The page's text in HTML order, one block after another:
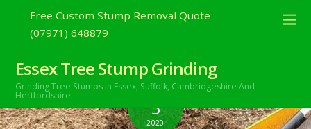
Free Custom Stump Removal Quote
(07971) 648879
Essex Tree Stump Grinding
Grinding Tree Stumps In Essex, Suffolk, Cambridgeshire And
Hertfordshire. JULY
5
2020